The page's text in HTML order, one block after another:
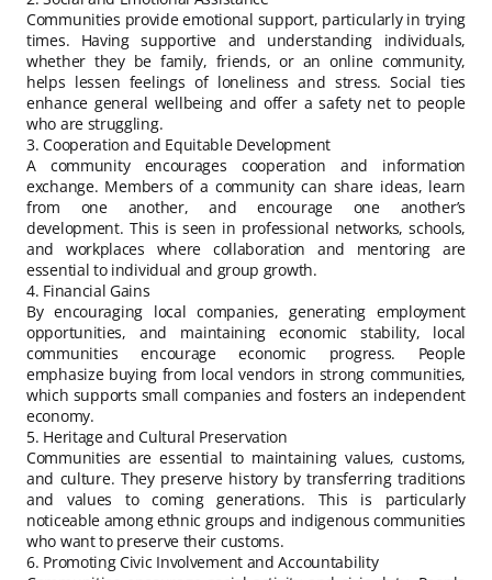
Communities provide emotional support, particularly in trying
times. Having supportive and understanding individuals,
whether they be family, friends, or an online community,
helps lessen feelings of loneliness and stress. Social ties
enhance general wellbeing and offer a safety net to people
who are struggling.
3. Cooperation and Equitable Development
A community encourages cooperation and information
exchange. Members of a community can share ideas, learn
from one another, and encourage one another’s
development. This is seen in professional networks, schools,
and workplaces where collaboration and mentoring are
essential to individual and group growth.
4. Financial Gains
By encouraging local companies, generating employment
opportunities, and maintaining economic stability, local
communities encourage economic progress. People
emphasize buying from local vendors in strong communities,
which supports small companies and fosters an independent
economy.
5. Heritage and Cultural Preservation
Communities are essential to maintaining values, customs,
and culture. They preserve history by transferring traditions
and values to coming generations. This is particularly
noticeable among ethnic groups and indigenous communities
who want to preserve their customs.
6. Promoting Civic Involvement and Accountability